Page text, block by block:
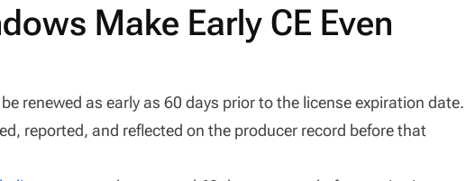
Make Early CE Even
renewed as early as 60 days prior to the license expiration date.
reported, and reflected on the producer record before that